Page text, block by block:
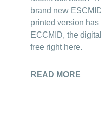
brand new
printed version
ECCMID, the
free right here.
READ MORE